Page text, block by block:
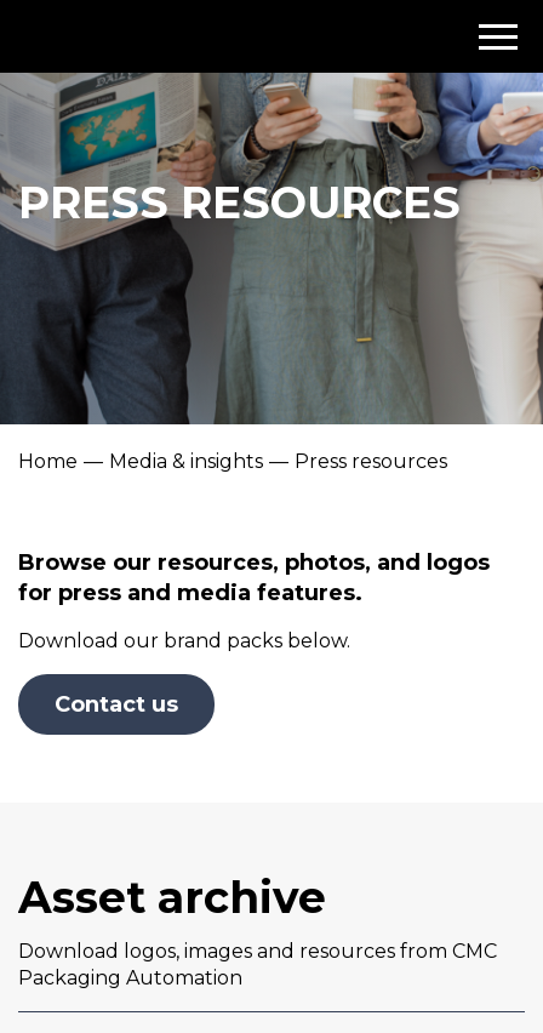
PRESS RESOURCES
Home Media & insights Press resources
Browse our resources, photos, and logos
for press and media features.
Download our brand packs below.
Contact us
Asset archive
Download logos, images and resources from CMC
Packaging Automation